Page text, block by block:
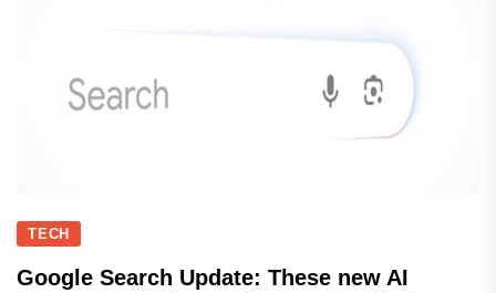
TECH
Google Search Update: These new AI